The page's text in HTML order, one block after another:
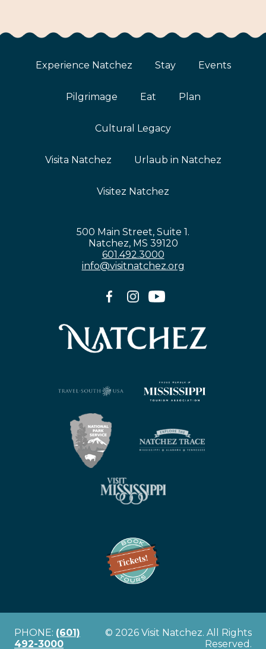
Experience Natchez Stay Events
Pilgrimage Eat Plan
Cultural Legacy
Visita Natchez Urlaub in Natchez
Visitez Natchez
500 Main Street, Suite 1.
Natchez, MS 39120
601.492.3000
info@visitnatchez.org
PHONE: (601)
492-3000
© 2026 Visit Natchez. All Rights
Reserved.